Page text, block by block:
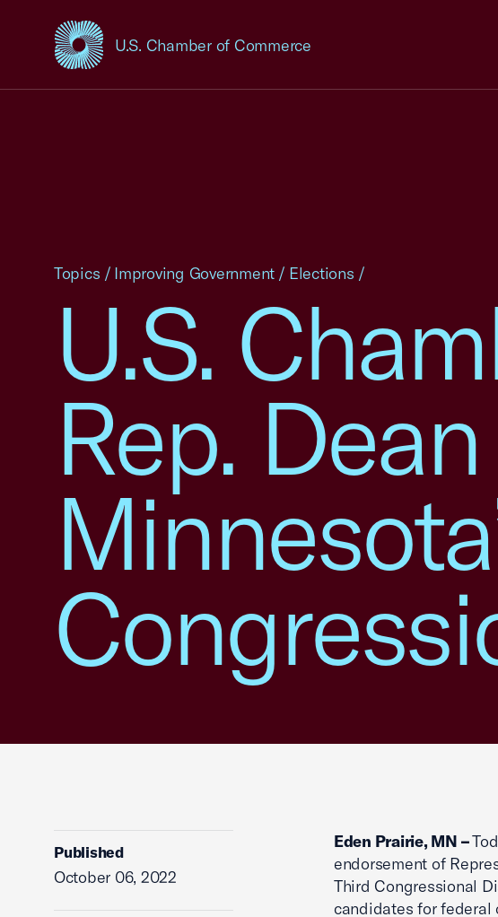
U.S. Chamber of Commerce
USCC Homepage
U.S.
Rep.
Topics / Improving Government / Elections /
Published
October 06, 2022
Eden Prairie, MN –
endorsement of
Third Congressional
candidates for